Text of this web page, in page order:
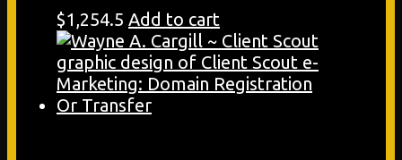
$1,254.5 Add to cart